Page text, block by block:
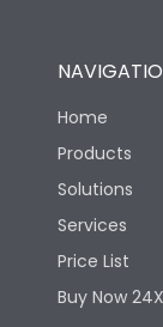
Load-line bias
Suitable for
Utilization
Home
Products
Solutions
Services
Price List
Buy Now